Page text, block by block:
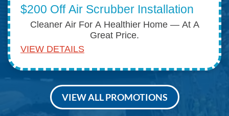
$200 Off Air Scrubber Installation
Cleaner Air For A Healthier Home — At A
Great Price.
VIEW DETAILS
VIEW ALL PROMOTIONS